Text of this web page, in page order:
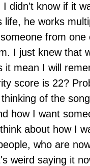
didn't know if it
life, he works
from
I just knew that
it mean I will
score is 22?
of the
how I want
about how I
who are
weird saying it